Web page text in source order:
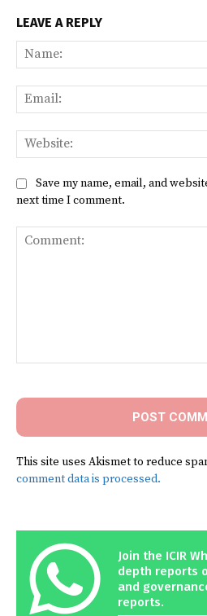
LEAVE A REPLY
Save my name, email, and
next time I comment.
This site uses Akismet to reduce
comment data is processed.
Join the ICIR
depth reports
and
reports.